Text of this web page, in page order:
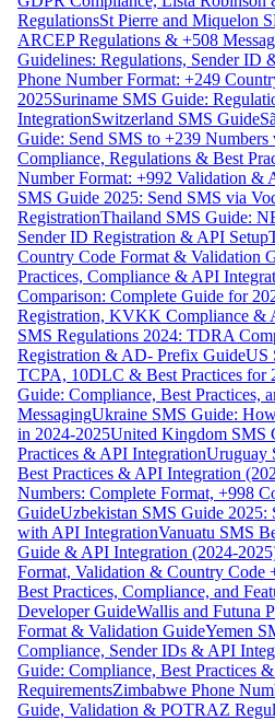
RegulationsSt Pierre and Miquelon
ARCEP Regulations & +508
Guidelines: Regulations, Sender ID
Phone Number Format: +249
2025Suriname SMS Guide:
IntegrationSwitzerland SMS Guide
Guide: Send SMS to +239 Numbers
Compliance, Regulations & Best
Number Format: +992 Validation &
SMS Guide 2025: Send SMS via
RegistrationThailand SMS Guide:
Sender ID Registration & API Setup
Country Code Format & Validation
Practices, Compliance & API
Comparison: Complete Guide for
Registration, KVKK Compliance &
SMS Regulations 2024: TDRA
Registration & AD- Prefix GuideUS
TCPA, 10DLC & Best Practices for
Guide: Compliance, Best Practices,
MessagingUkraine SMS Guide:
in 2024-2025United Kingdom SMS
Practices & API IntegrationUruguay
Best Practices & API Integration
Numbers: Complete Format, +998
GuideUzbekistan SMS Guide 2025:
with API IntegrationVanuatu SMS
Guide & API Integration (2024-
Format, Validation & Country Code
Best Practices, Compliance, and
Developer GuideWallis and Futuna
Format & Validation GuideYemen
Compliance, Sender IDs & API
Guide: Compliance, Best Practices
RequirementsZimbabwe Phone
Guide, Validation & POTRAZ